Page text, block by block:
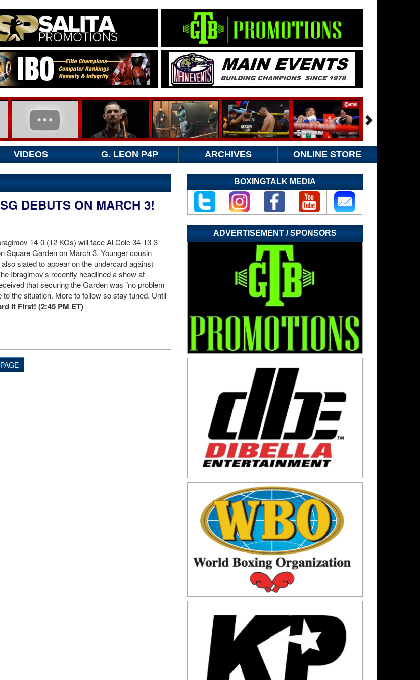
VIDEOS G. LEON P4P ARCHIVES ONLINE STORE
DEBUTS ON MARCH 3!
14-0 (12 KOs) will face Al Cole 34-13-3
Square Garden on March 3. Younger cousin
slated to appear on the undercard against
Ibragimov's recently headlined a show at
that securing the Garden was "no problem
the situation. More to follow so stay tuned. Until
It First! (2:45 PM ET)
BOXINGTALK MEDIA
ADVERTISEMENT / SPONSORS